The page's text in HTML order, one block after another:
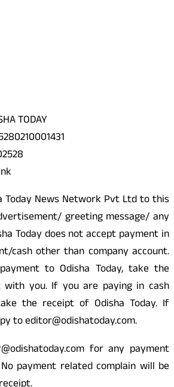
TODAY
Today News Network Pvt Ltd to this
greeting message/ any
Today does not accept payment in
cash other than company account.
to Odisha Today, take the
you. If you are paying in cash
the receipt of Odisha Today. If
to editor@odishatoday.com.
for any payment
payment related complain will be